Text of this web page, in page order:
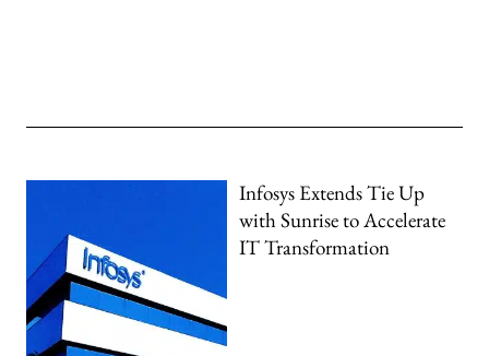
Infosys Extends Tie Up
with Sunrise to Accelerate
IT Transformation